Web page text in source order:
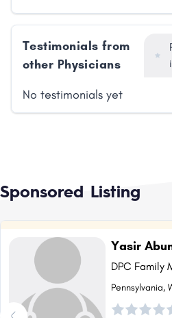
Testimonials from
other Physicians
No testimonials yet
Sponsored Listing
Yasir
DPC Family
Pennsylvania,